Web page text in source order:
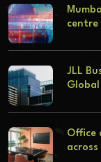
centre
JLL
Office
across